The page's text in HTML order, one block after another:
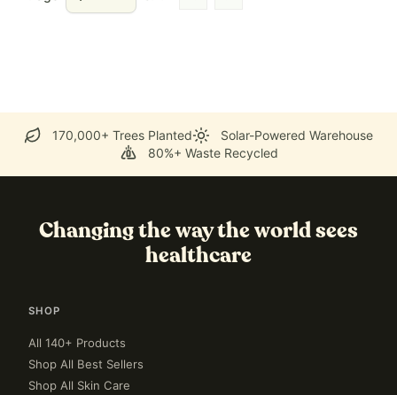
170,000+ Trees Planted
Solar-Powered Warehouse
80%+ Waste Recycled
Changing the way the world sees
healthcare
SHOP
All 140+ Products
Shop All Best Sellers
Shop All Skin Care